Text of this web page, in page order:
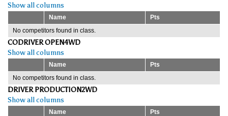
Show all columns
Name
Pts
No competitors found in class.
CODRIVER OPEN4WD
Show all columns
Name
Pts
No competitors found in class.
DRIVER PRODUCTION2WD
Show all columns
Name
Pts